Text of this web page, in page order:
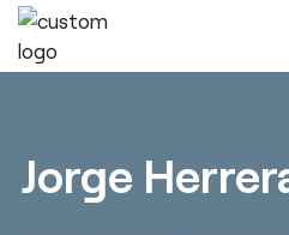
Skip
to
content
Products
Tables & Desks
Jorge